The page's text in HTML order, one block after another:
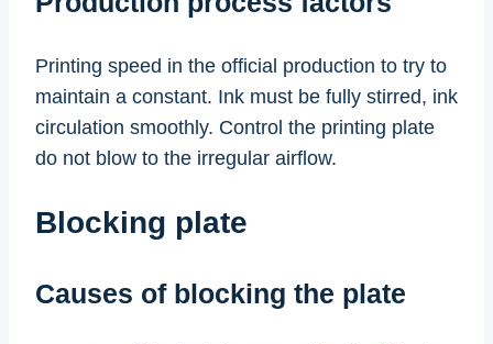
Printing speed in the official production to try to
maintain a constant. Ink must be fully stirred, ink
circulation smoothly. Control the printing plate
do not blow to the irregular airflow.
Blocking plate
Causes of blocking the plate